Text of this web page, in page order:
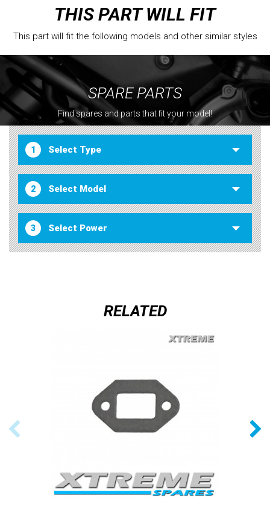
THIS PART WILL FIT
This part will fit the following models and other similar styles
SPARE PARTS
Find spares and parts that fit your model!
1
2
3
RELATED